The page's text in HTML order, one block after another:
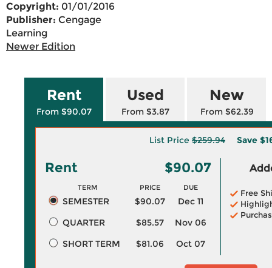
Copyright: 01/01/2016
Publisher: Cengage
Learning
Newer Edition
Rent
From $90.07
Used
From $3.87
New
From $62.39
List Price $259.94 Save
Rent $90.07
TERM PRICE DUE
SEMESTER $90.07
Dec 11
QUARTER
$85.57
Nov 06
SHORT TERM
$81.06 Oct 07
Free